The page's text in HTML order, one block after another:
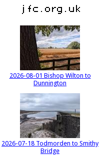
2026-08-01 Bishop Wilton to
Dunnington
2026-07-18 Todmorden to Smithy
Bridge